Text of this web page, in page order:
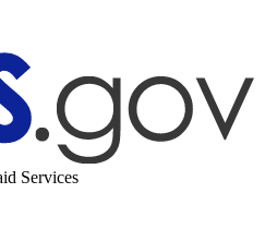
Services